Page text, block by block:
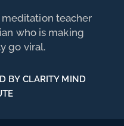
meditation teacher
who is making
go viral.
BY CLARITY MIND